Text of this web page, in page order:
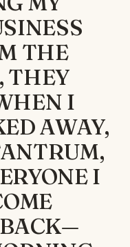
THE
THEY
I
AWAY,
I